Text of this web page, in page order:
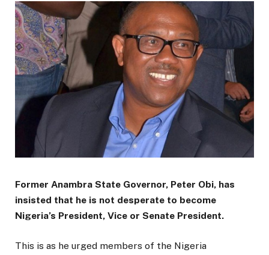
Former Anambra State Governor, Peter Obi, has
insisted that he is not desperate to become
Nigeria’s President, Vice or Senate President.
This is as he urged members of the Nigeria